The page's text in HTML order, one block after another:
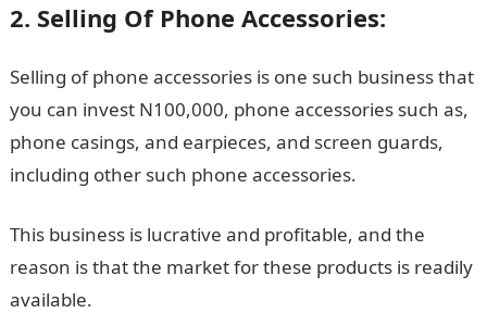
2. Selling Of Phone Accessories:
Selling of phone accessories is one such business that
you can invest N100,000, phone accessories such as,
phone casings, and earpieces, and screen guards,
including other such phone accessories.
This business is lucrative and profitable, and the
reason is that the market for these products is readily
available.